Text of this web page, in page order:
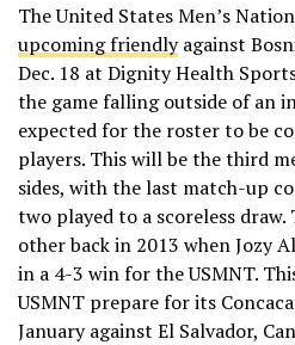
The United States Men’s
upcoming friendlyagainst
Dec. 18 at Dignity Health
the game falling outside of an
expected for the roster to be
players. This will be the third
sides, with the last match-up
two played to a scoreless draw.
other back in 2013 when Jozy
in a 4-3 win for the USMNT.
USMNT prepare for its
January against El Salvador,